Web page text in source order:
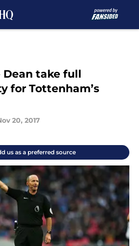
Dean take full
for Tottenham’s
20, 2017
us as a preferred source